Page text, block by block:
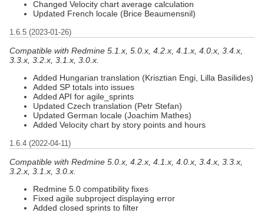
Changed Velocity chart average calculation
Updated French locale (Brice Beaumensnil)
1.6.5 (2023-01-26)
Compatible with Redmine 5.1.x, 5.0.x, 4.2.x, 4.1.x, 4.0.x, 3.4.x,
3.3.x, 3.2.x, 3.1.x, 3.0.x.
Added Hungarian translation (Krisztian Engi, Lilla Basilides)
Added SP totals into issues
Added API for agile_sprints
Updated Czech translation (Petr Stefan)
Updated German locale (Joachim Mathes)
Added Velocity chart by story points and hours
1.6.4 (2022-04-11)
Compatible with Redmine 5.0.x, 4.2.x, 4.1.x, 4.0.x, 3.4.x, 3.3.x,
3.2.x, 3.1.x, 3.0.x.
Redmine 5.0 compatibility fixes
Fixed agile subproject displaying error
Added closed sprints to filter